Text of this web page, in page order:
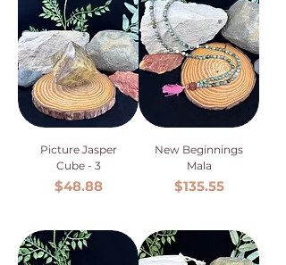
Picture Jasper
Cube - 3
Price
$48.88
New Beginnings
Mala
Price
$135.55